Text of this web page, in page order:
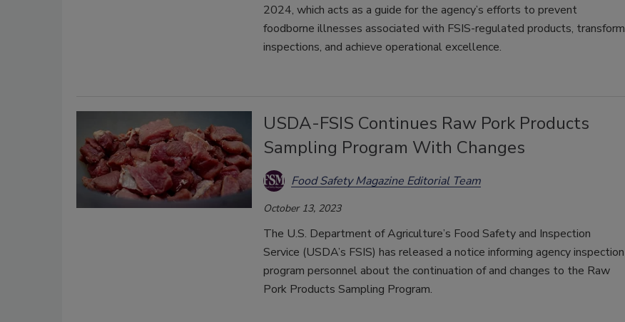
2024, which acts as a guide for the agency’s efforts to prevent
foodborne illnesses associated with FSIS-regulated products, transform
inspections, and achieve operational excellence.
USDA-FSIS Continues Raw Pork Products
Sampling Program With Changes
Food Safety Magazine Editorial Team
October 13, 2023
The U.S. Department of Agriculture’s Food Safety and Inspection
Service (USDA’s FSIS) has released a notice informing agency inspection
program personnel about the continuation of and changes to the Raw
Pork Products Sampling Program.